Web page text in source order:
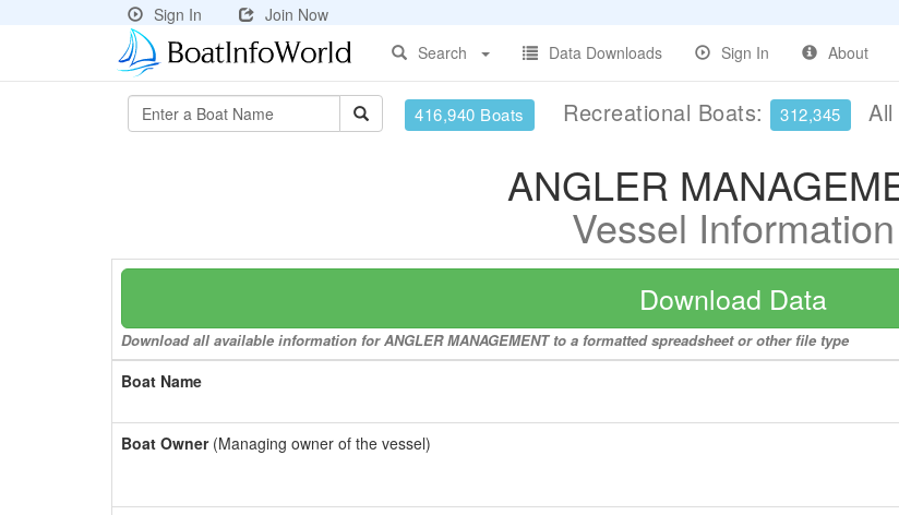
Sign In
Join Now
Search
Data Downloads Sign In About
416,940 Boats Recreational Boats: 312,345
ANGLER
Vessel Information
Download Data
Download all available information for ANGLER MANAGEMENT to a formatted spreadsheet or other file type
Boat Name
Boat Owner(Managing owner of the vessel)